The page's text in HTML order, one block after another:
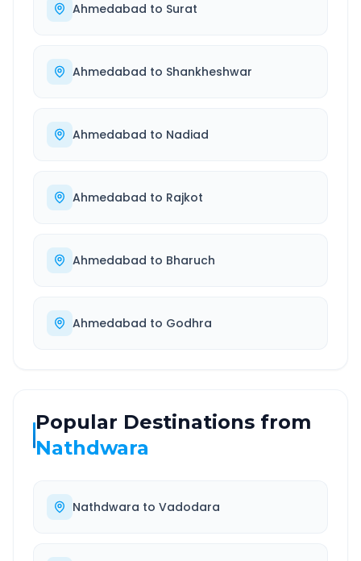
Ahmedabad to Surat
Ahmedabad to Shankheshwar
Ahmedabad to Nadiad
Ahmedabad to Rajkot
Ahmedabad to Bharuch
Ahmedabad to Godhra
Popular Destinations from
Nathdwara
Nathdwara to Vadodara